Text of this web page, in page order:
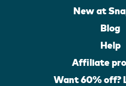
New at
Blog
Help
Affiliate
Want 60% off?